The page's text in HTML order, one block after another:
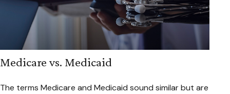
Medicare vs. Medicaid
The terms Medicare and Medicaid sound similar but are